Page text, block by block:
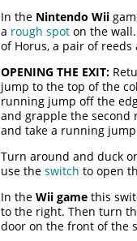
In the Nintendo Wii
a rough spot on the
of Horus, a pair of reeds
OPENING THE EXIT:
jump to the top of the
running jump off the
and grapple the second
and take a running
Turn around and duck
use the switch to open
In the Wii game this
to the right. Then turn
door on the front of the